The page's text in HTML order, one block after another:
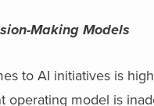
Making Models
to AI initiatives is
operating model is